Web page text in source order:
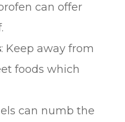
can offer
: Keep away from
foods which
can numb the